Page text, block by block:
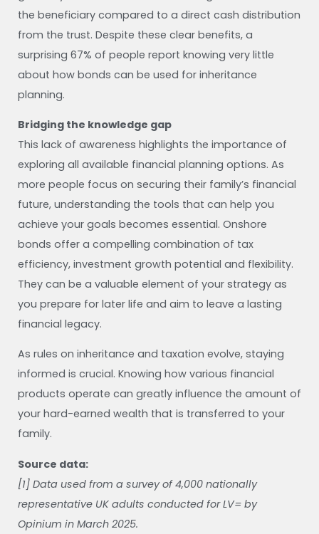
the beneficiary compared to a direct cash distribution
from the trust. Despite these clear benefits, a
surprising 67% of people report knowing very little
about how bonds can be used for inheritance
planning.
Bridging the knowledge gap
This lack of awareness highlights the importance of
exploring all available financial planning options. As
more people focus on securing their family’s financial
future, understanding the tools that can help you
achieve your goals becomes essential. Onshore
bonds offer a compelling combination of tax
efficiency, investment growth potential and flexibility.
They can be a valuable element of your strategy as
you prepare for later life and aim to leave a lasting
financial legacy.
As rules on inheritance and taxation evolve, staying
informed is crucial. Knowing how various financial
products operate can greatly influence the amount of
your hard-earned wealth that is transferred to your
family.
Source data:
[1] Data used from a survey of 4,000 nationally
representative UK adults conducted for LV= by
Opinium in March 2025.